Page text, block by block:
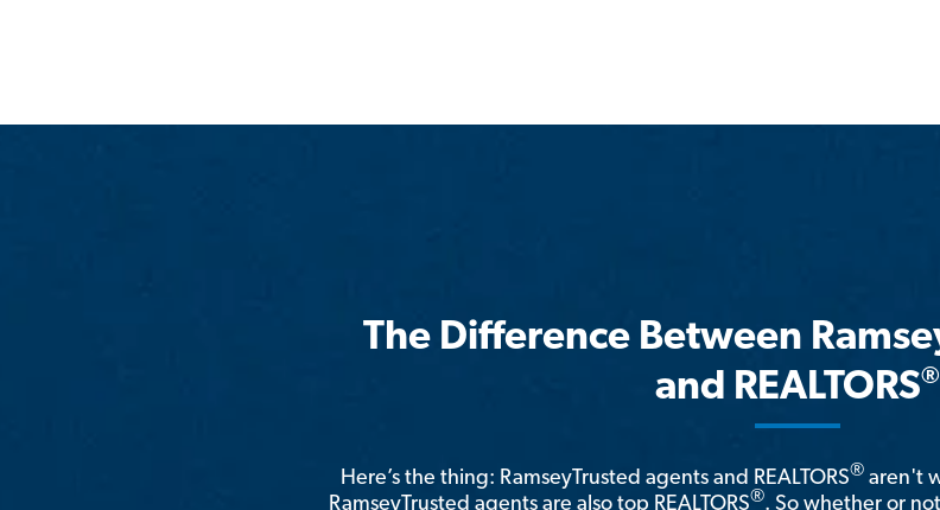
The Difference Between
and REALTORS®
Here’s the thing: RamseyTrusted agents and REALTORS® aren't
RamseyTrusted agents are also top REALTORS®. So whether or